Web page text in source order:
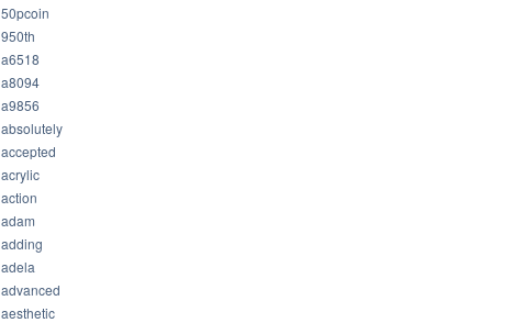
50pcoin
950th
a6518
a8094
a9856
absolutely
accepted
acrylic
action
adam
adding
adela
advanced
aesthetic